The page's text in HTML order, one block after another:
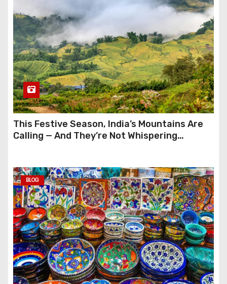
This Festive Season, India’s Mountains Are
Calling — And They’re Not Whispering
BLOG